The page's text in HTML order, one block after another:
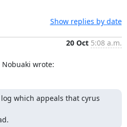
Show replies by date
20 Oct 5:08 a.m.
Nobuaki wrote:
which appeals that cyrus